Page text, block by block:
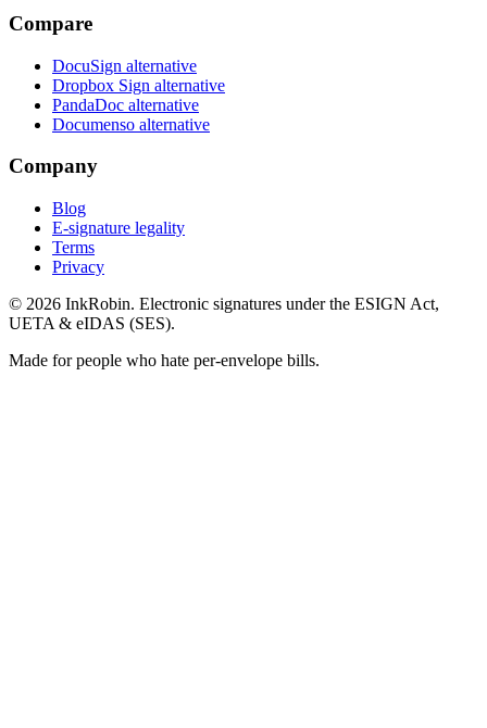
Compare
DocuSign alternative
Dropbox Sign alternative
PandaDoc alternative
Documenso alternative
Company
Blog
E-signature legality
Terms
Privacy
© 2026 InkRobin. Electronic signatures under the ESIGN Act,
UETA & eIDAS (SES).
Made for people who hate per-envelope bills.